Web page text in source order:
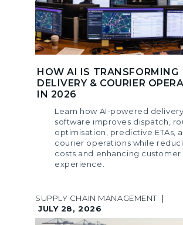
HOW AI IS TRANSFORMING
DELIVERY & COURIER
IN 2026
Learn how AI-powered delivery
software improves dispatch,
optimisation, predictive ETAs,
courier operations while
costs and enhancing customer
experience.
SUPPLY CHAIN MANAGEMENT
|
JULY 28, 2026